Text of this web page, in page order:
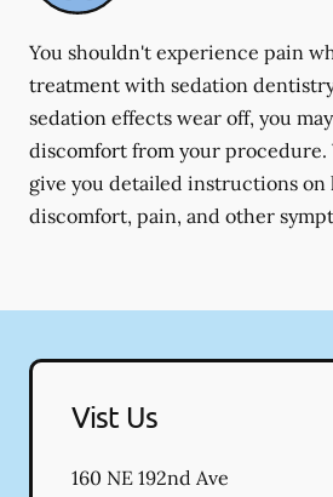
You shouldn't experience pain
treatment with sedation
sedation effects wear off, you
discomfort from your
give you detailed instructions on
discomfort, pain, and other
Vist Us
160 NE 192nd Ave